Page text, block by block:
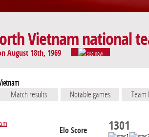
Vietnam national
August 18th, 1969 see now
Match results Notable games Team
Elo Score 1301